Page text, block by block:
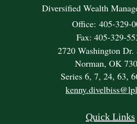
Diversified Wealth
Office: 405-329-
Fax: 405-329-
2720 Washington Dr.
Norman, OK
Series 6, 7, 24, 63,
Quick Links